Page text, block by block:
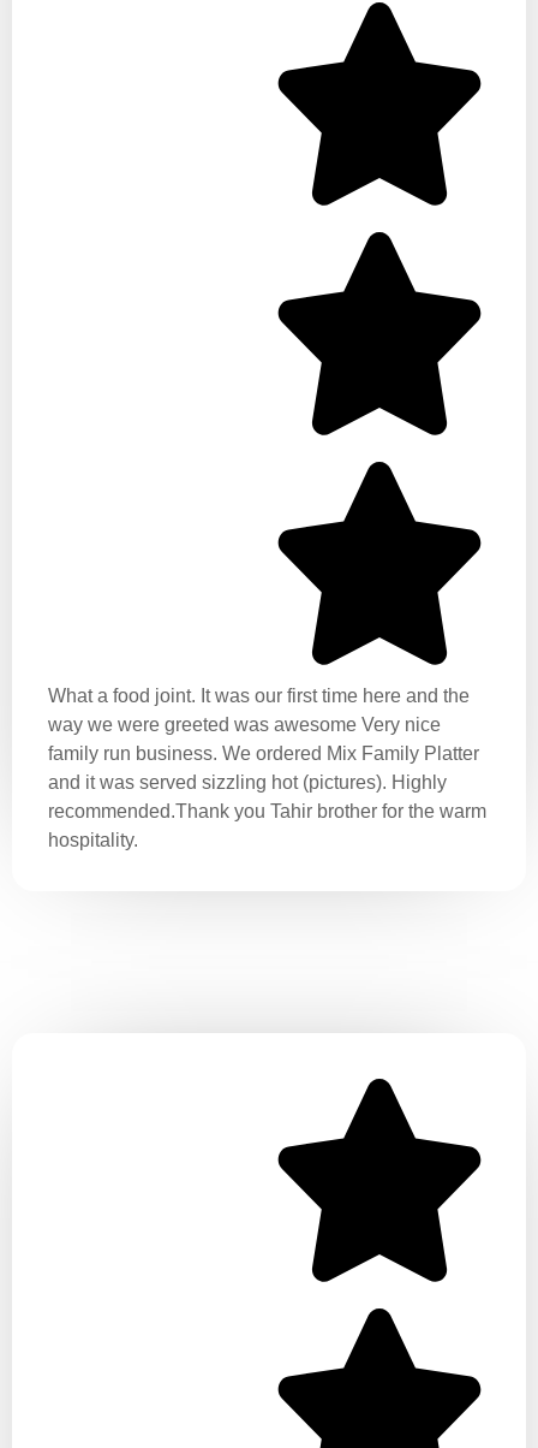
What a food joint. It was our first time here and the
way we were greeted was awesome Very nice
family run business. We ordered Mix Family Platter
and it was served sizzling hot (pictures). Highly
recommended.Thank you Tahir brother for the warm
hospitality.